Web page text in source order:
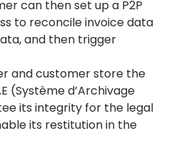
can then set up a P2P
to reconcile invoice data
and then trigger
and customer store the
(Système d’Archivage
its integrity for the legal
its restitution in the